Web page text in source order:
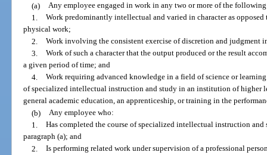
(a) Any employee engaged in work in any two or more of the
1. Work predominantly intellectual and varied in character as
physical work;
2. Work involving the consistent exercise of discretion and judgment
3. Work of such a character that the output produced or the result
a given period of time; and
4. Work requiring advanced knowledge in a field of science or
of specialized intellectual instruction and study in an institution of higher
general academic education, an apprenticeship, or training in the
(b) Any employee who:
1. Has completed the course of specialized intellectual instruction and
paragraph (a); and
2. Is performing related work under supervision of a professional